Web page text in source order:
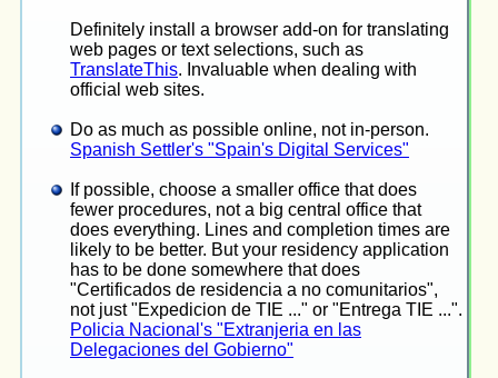
Definitely install a browser add-on for translating
web pages or text selections, such as
TranslateThis. Invaluable when dealing with
official web sites.
Do as much as possible online, not in-person.
Spanish Settler's "Spain's Digital Services"
If possible, choose a smaller office that does
fewer procedures, not a big central office that
does everything. Lines and completion times are
likely to be better. But your residency application
has to be done somewhere that does
"Certificados de residencia a no comunitarios",
not just "Expedicion de TIE ..." or "Entrega TIE ...".
Policia Nacional's "Extranjeria en las
Delegaciones del Gobierno"